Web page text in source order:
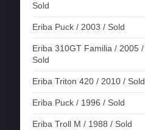
Sold
Eriba Puck / 2003 / Sold
Eriba 310GT Familia / 2005 /
Sold
Eriba Triton 420 / 2010 / Sold
Eriba Puck / 1996 / Sold
Eriba Troll M / 1988 / Sold